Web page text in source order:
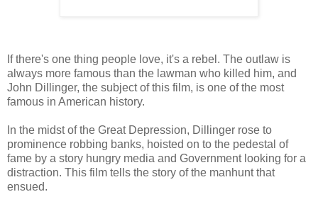
If there's one thing people love, it's a rebel. The outlaw is
always more famous than the lawman who killed him, and
John Dillinger, the subject of this film, is one of the most
famous in American history.
In the midst of the Great Depression, Dillinger rose to
prominence robbing banks, hoisted on to the pedestal of
fame by a story hungry media and Government looking for a
distraction. This film tells the story of the manhunt that
ensued.